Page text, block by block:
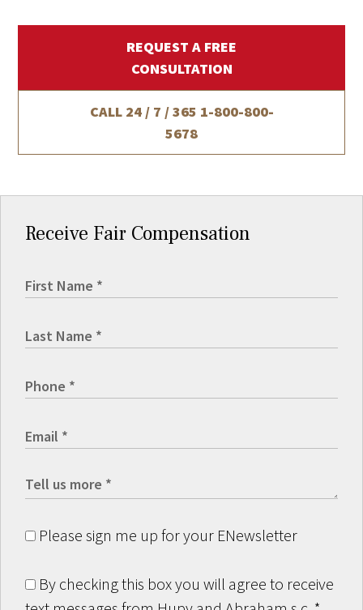
REQUEST A FREE
CONSULTATION
CALL 24 / 7 / 365 1-800-800-
5678
Receive Fair Compensation
Please sign me up for your ENewsletter
By checking this box you will agree to receive